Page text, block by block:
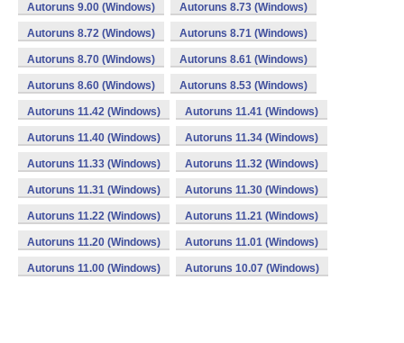
Autoruns 9.00 (Windows) Autoruns 8.73 (Windows)
Autoruns 8.72 (Windows) Autoruns 8.71 (Windows)
Autoruns 8.70 (Windows) Autoruns 8.61 (Windows)
Autoruns 8.60 (Windows) Autoruns 8.53 (Windows)
Autoruns 11.42 (Windows) Autoruns 11.41 (Windows)
Autoruns 11.40 (Windows) Autoruns 11.34 (Windows)
Autoruns 11.33 (Windows) Autoruns 11.32 (Windows)
Autoruns 11.31 (Windows) Autoruns 11.30 (Windows)
Autoruns 11.22 (Windows) Autoruns 11.21 (Windows)
Autoruns 11.20 (Windows) Autoruns 11.01 (Windows)
Autoruns 11.00 (Windows) Autoruns 10.07 (Windows)